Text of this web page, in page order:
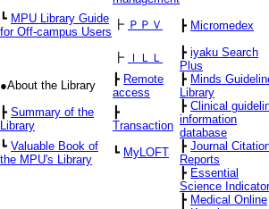
┗ MPU Library Guide
for Off-campus Users
┣ ＰＰＶ ┣ Micromedex
┣
ＩＬＬ ┣ iyaku Search
Plus
●About the Library
┣ Remote
access
┣ Minds
Library
┣ Summary of the
Library
┣
Transaction
┣ Clinical
information
database
┗ Valuable Book of
the MPU's Library
┗ MyLOFT ┣ Journal
Reports
┣ Essential
Science
┣ Medical Online